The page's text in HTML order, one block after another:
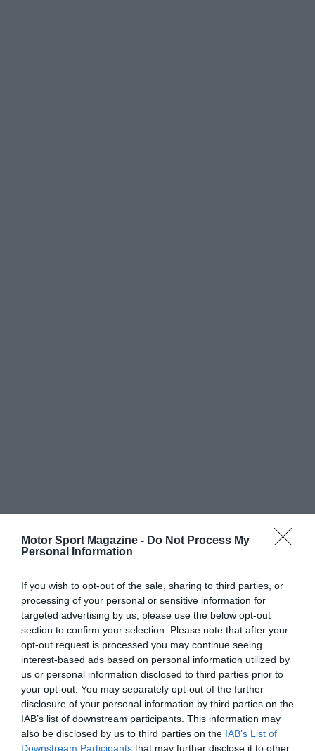
Motor Sport Magazine - Do Not Process My
Personal Information
If you wish to opt-out of the sale, sharing to third parties, or
processing of your personal or sensitive information for
targeted advertising by us, please use the below opt-out
section to confirm your selection. Please note that after your
opt-out request is processed you may continue seeing
interest-based ads based on personal information utilized by
us or personal information disclosed to third parties prior to
your opt-out. You may separately opt-out of the further
disclosure of your personal information by third parties on the
IAB’s list of downstream participants. This information may
also be disclosed by us to third parties on the IAB’s List of
Downstream Participants that may further disclose it to other